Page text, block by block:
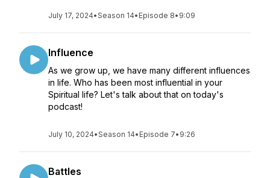
July 17, 2024•Season 14• Episode 8• 9:09
Influence
As we grow up, we have many different influences
in life. Who has been most influential in your
Spiritual life? Let's talk about that on today's
podcast!
July 10, 2024•Season 14• Episode 7• 9:26
Battles